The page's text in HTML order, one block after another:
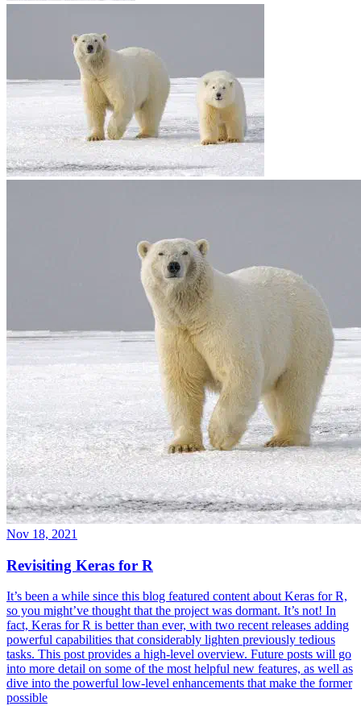
Nov 18, 2021
Revisiting Keras for R
It’s been a while since this blog featured content about Keras for R,
so you might’ve thought that the project was dormant. It’s not! In
fact, Keras for R is better than ever, with two recent releases adding
powerful capabilities that considerably lighten previously tedious
tasks. This post provides a high-level overview. Future posts will go
into more detail on some of the most helpful new features, as well as
dive into the powerful low-level enhancements that make the former
possible